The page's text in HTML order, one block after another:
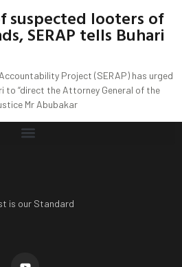
suspected looters of
SERAP tells Buhari
Project (SERAP) has urged
to “direct the Attorney General of the
Mr Abubakar
is our Standard